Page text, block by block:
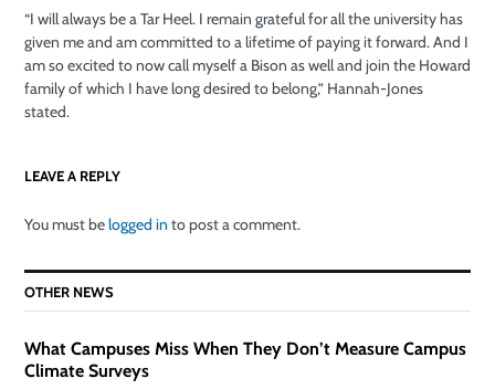
“I will always be a Tar Heel. I remain grateful for all the university has
given me and am committed to a lifetime of paying it forward. And I
am so excited to now call myself a Bison as well and join the Howard
family of which I have long desired to belong,” Hannah-Jones
stated.
LEAVE A REPLY
You must belogged in to post a comment.
OTHER NEWS
What Campuses Miss When They Don’t Measure Campus
Climate Surveys